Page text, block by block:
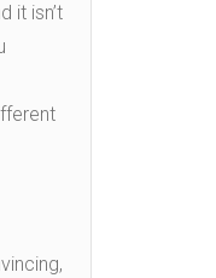
it isn’t